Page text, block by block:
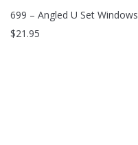
699 – Angled U Set Windows
$21.95